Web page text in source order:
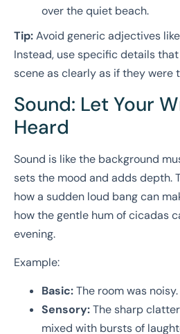
over the quiet beach.
Tip:Avoid generic adjectives like
Instead, use specific details
scene as clearly as if they were
Sound: Let Your
Heard
Sound is like the background
sets the mood and adds depth.
how a sudden loud bang can
how the gentle hum of cicadas
evening.
Example:
Basic:The room was noisy.
Sensory:The sharp
mixed with bursts of